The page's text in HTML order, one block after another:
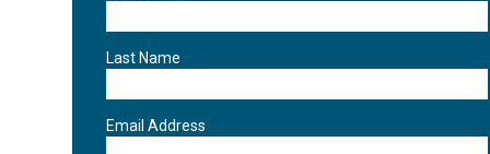
Last Name
Email Address